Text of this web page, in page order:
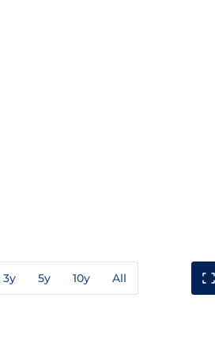
3y 5y 10y All